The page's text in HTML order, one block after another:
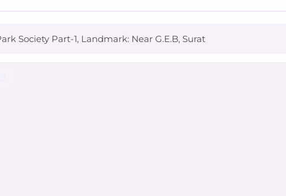
Society Part-1, Landmark: Near G.E.B, Surat